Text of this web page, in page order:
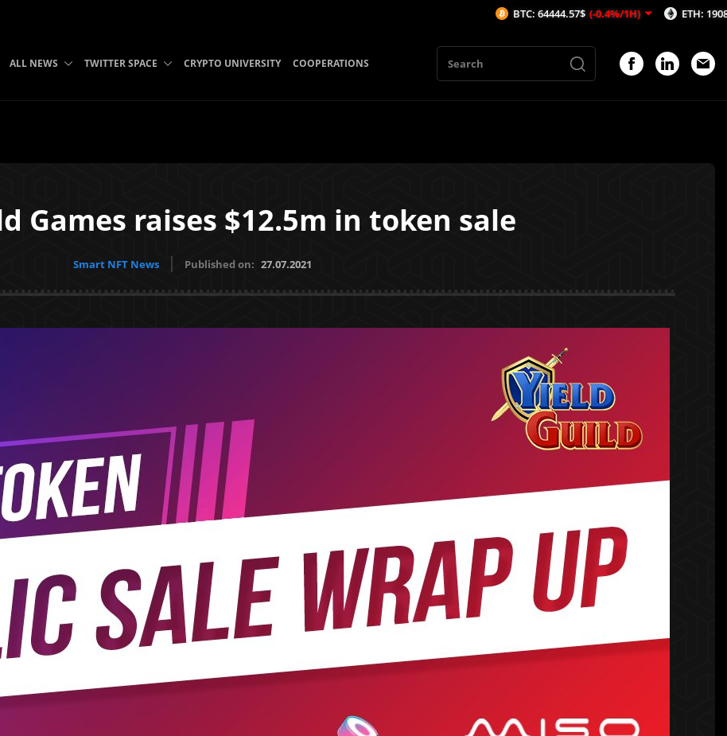
ALL NEWS TWITTER SPACE CRYPTO UNIVERSITY COOPERATIONS
Games raises $12.5m in token sale
Smart NFT News Published on: 27.07.2021
BTC: 64444.57$ (-0.4%/1H) ETH: 1908.51$ (-